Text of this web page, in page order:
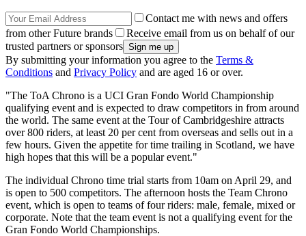
Contact me with news and offers
from other Future brands
Receive email from us on behalf of our
trusted partners or sponsors
By submitting your information you agree to the Terms &
Conditions and Privacy Policy and are aged 16 or over.
"The ToA Chrono is a UCI Gran Fondo World Championship
qualifying event and is expected to draw competitors in from around
the world. The same event at the Tour of Cambridgeshire attracts
over 800 riders, at least 20 per cent from overseas and sells out in a
few hours. Given the appetite for time trailing in Scotland, we have
high hopes that this will be a popular event."
The individual Chrono time trial starts from 10am on April 29, and
is open to 500 competitors. The afternoon hosts the Team Chrono
event, which is open to teams of four riders: male, female, mixed or
corporate. Note that the team event is not a qualifying event for the
Gran Fondo World Championships.